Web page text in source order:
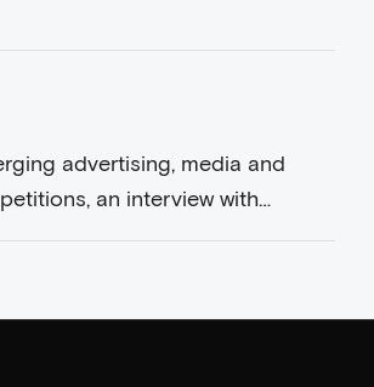
advertising, media and
an interview with